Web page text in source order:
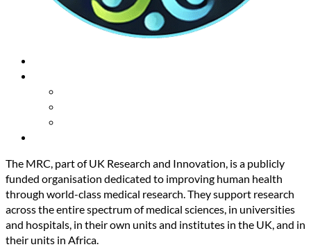
The MRC, part of UK Research and Innovation, is a publicly
funded organisation dedicated to improving human health
through world-class medical research. They support research
across the entire spectrum of medical sciences, in universities
and hospitals, in their own units and institutes in the UK, and in
their units in Africa.